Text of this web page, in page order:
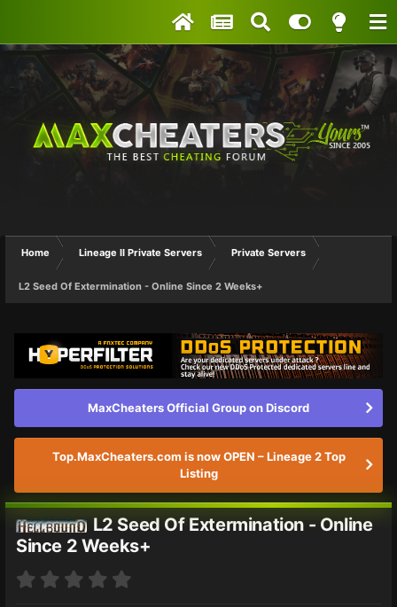
Home Lineage II Private Servers Private Servers
L2 Seed Of Extermination - Online Since 2 Weeks+
MaxCheaters Official Group on Discord
Top.MaxCheaters.com is now OPEN – Lineage 2 Top
Listing
L2 Seed Of Extermination - Online
Since 2 Weeks+